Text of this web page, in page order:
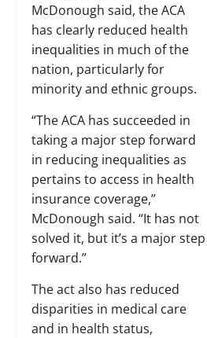
McDonough said, the ACA
has clearly reduced health
inequalities in much of the
nation, particularly for
minority and ethnic groups.
“The ACA has succeeded in
taking a major step forward
in reducing inequalities as
pertains to access in health
insurance coverage,”
McDonough said. “It has not
solved it, but it’s a major step
forward.”
The act also has reduced
disparities in medical care
and in health status,